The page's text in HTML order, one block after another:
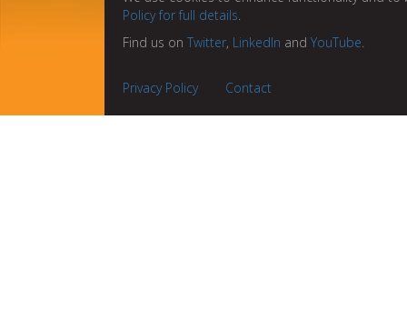
Policy for full details.
Find us on Twitter, LinkedIn and YouTube.
Privacy Policy Contact